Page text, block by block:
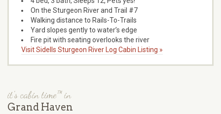
On the Sturgeon River and Trail #7
Walking distance to Rails-To-Trails
Yard slopes gently to water’s edge
Fire pit with seating overlooks the river
Visit Sidells Sturgeon River Log Cabin Listing »
it's cabin time™ in
Grand Haven